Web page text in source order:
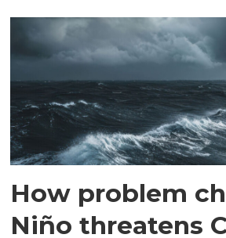
How problem
Niño threatens